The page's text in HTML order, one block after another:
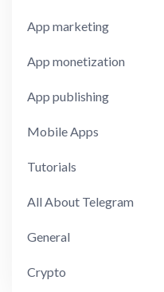
App marketing
App monetization
App publishing
Mobile Apps
Tutorials
All About Telegram
General
Crypto